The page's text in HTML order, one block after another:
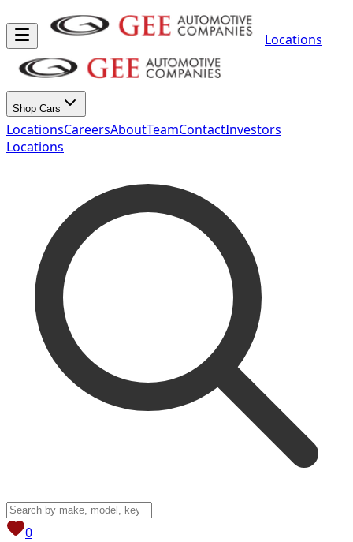
Locations
Shop Cars
LocationsCareersAboutTeamContactInvestors
Locations
0View saved